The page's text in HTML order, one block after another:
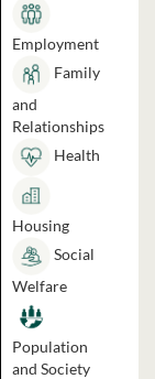
Employment
Family
and
Relationships
Health
Housing
Social
Welfare
Population
and Society